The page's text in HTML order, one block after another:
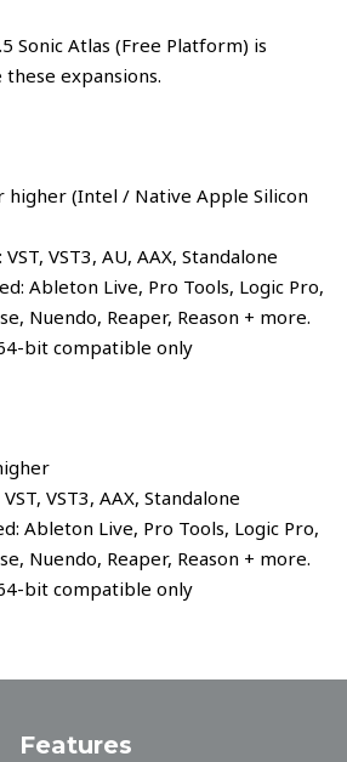
Sonic Atlas (Free Platform) is
expansions.
higher (Intel / Native Apple Silicon
VST3, AU, AAX, Standalone
Ableton Live, Pro Tools, Logic Pro,
Nuendo, Reaper, Reason + more.
bit compatible only
VST3, AAX, Standalone
Ableton Live, Pro Tools, Logic Pro,
Nuendo, Reaper, Reason + more.
bit compatible only
Features